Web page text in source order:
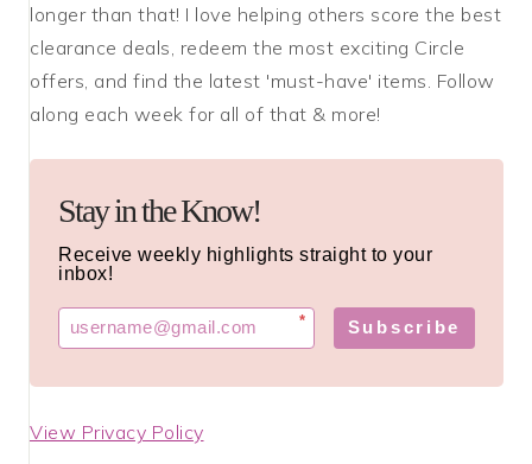
longer than that! I love helping others score the best
clearance deals, redeem the most exciting Circle
offers, and find the latest 'must-have' items. Follow
along each week for all of that & more!
Stay in the Know!
Receive weekly highlights straight to your
inbox!
* Subscribe
View Privacy Policy